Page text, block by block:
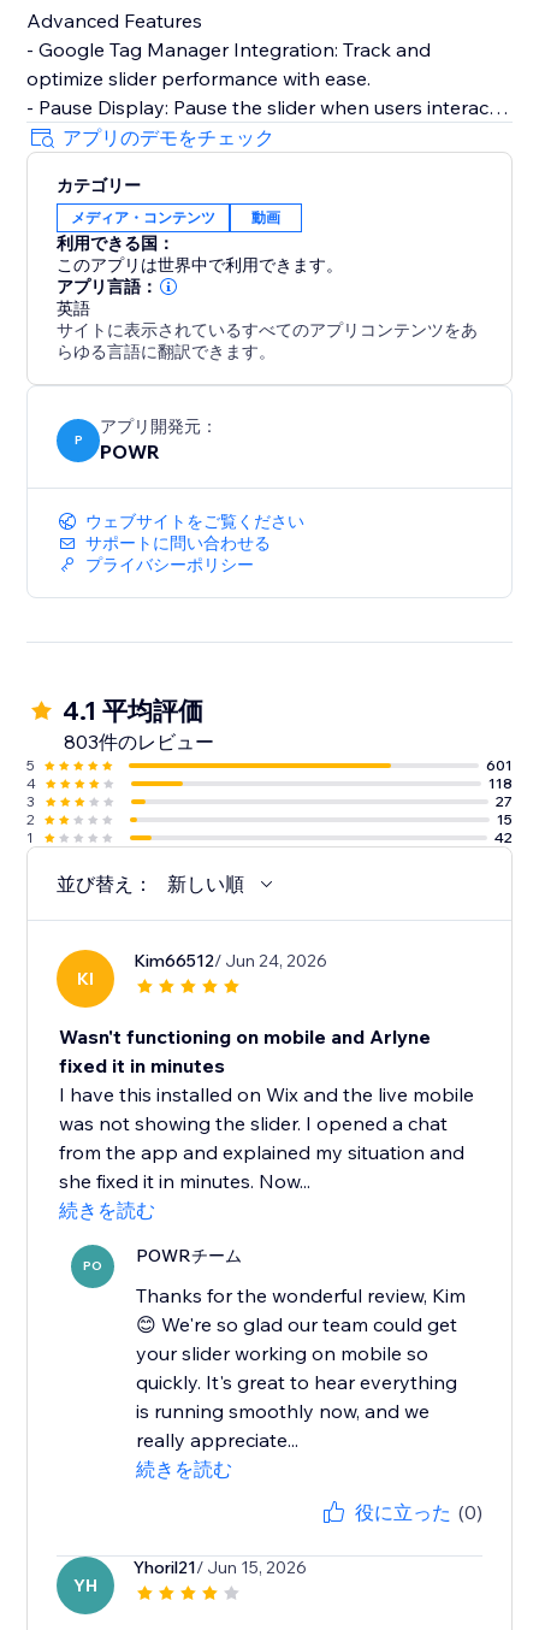
Advanced Features
- Google Tag Manager Integration: Track and
optimize slider performance with ease.
- Pause Display: Pause the slider when users interact,
enhancing user experience.
- Custom CSS/JS: Take full control over design and
functionality with custom code.
Need help? Talk to a POWR Pro via chat on weekdays
or 24/7 via email support.
アプリのデモをチェック
カテゴリー
メディア・コンテンツ 動画
利用できる国：
このアプリは世界中で利用できます。
アプリ言語：
英語
サイトに表示されているすべてのアプリコンテンツをあ
らゆる言語に翻訳できます。
P
アプリ開発元：
POWR
ウェブサイトをご覧ください
サポートに問い合わせる
プライバシーポリシー
4.1 平均評価
803件のレビュー
5
601
4
118
3
27
2
15
1
42
並び替え： 新しい順
KI
Kim66512/ Jun 24, 2026
Wasn't functioning on mobile and Arlyne
fixed it in minutes
I have this installed on Wix and the live mobile
was not showing the slider. I opened a chat
from the app and explained my situation and
she fixed it in minutes. Now...
続きを読む
PO POWRチーム
Thanks for the wonderful review, Kim
😊 We're so glad our team could get
your slider working on mobile so
quickly. It's great to hear everything
is running smoothly now, and we
really appreciate...
続きを読む
役に立った (0)
YH
Yhoril21/ Jun 15, 2026